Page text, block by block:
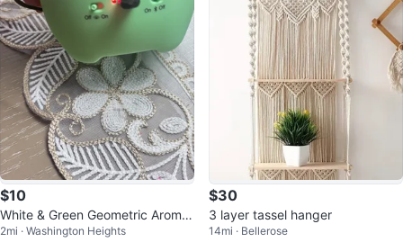
$10
White & Green Geometric Aroma
Diffuser
2mi · Washington Heights
$30
3 layer tassel hanger
14mi · Bellerose